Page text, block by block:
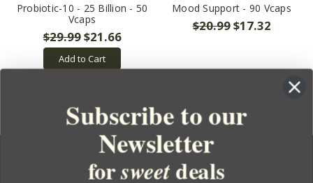
Probiotic-10 - 25 Billion - 50
Vcaps
$29.99$21.66
Add to Cart
Mood Support - 90 Vcaps
$20.99$17.32
Subscribe to our
Newsletter
forsweetdeals